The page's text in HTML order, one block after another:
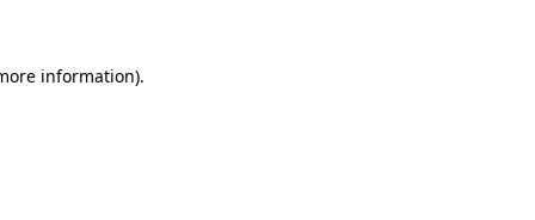
information).